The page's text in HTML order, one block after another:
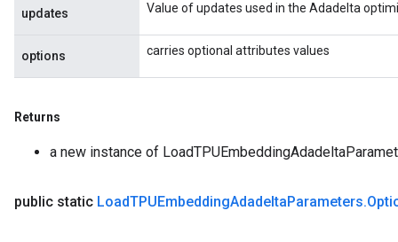
updates Value of updates used in the Adadelta
options carries optional attributes values
Returns
a new instance of
public static LoadTPUEmbeddingAdadeltaParameters.